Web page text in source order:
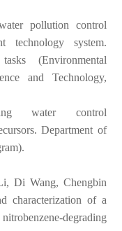
pollution control
technology system.
(Environmental
and Technology,
water control
Department of
Di Wang, Chengbin
characterization of a
degrading